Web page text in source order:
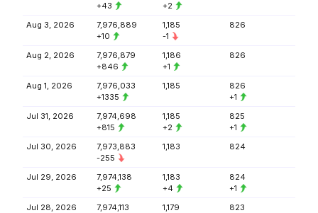
+43
+2
Aug 3, 2026
7,976,889
+10
1,185
-1
826
Aug 2, 2026
7,976,879
+846
1,186
+1
826
Aug 1, 2026
7,976,033
+1335
1,185
826
+1
Jul 31, 2026
7,974,698
+815
1,185
+2
825
+1
Jul 30, 2026
7,973,883
-255
1,183 824
Jul 29, 2026
7,974,138
+25
1,183
+4
824
+1
Jul 28, 2026
7,974,113
1,179
823